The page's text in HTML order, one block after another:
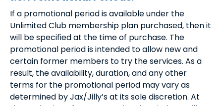
If a promotional period is available under the
Unlimited Club membership plan purchased, then it
will be specified at the time of purchase. The
promotional period is intended to allow new and
certain former members to try the services. As a
result, the availability, duration, and any other
terms for the promotional period may vary as
determined by Jax/Jilly’s at its sole discretion. At